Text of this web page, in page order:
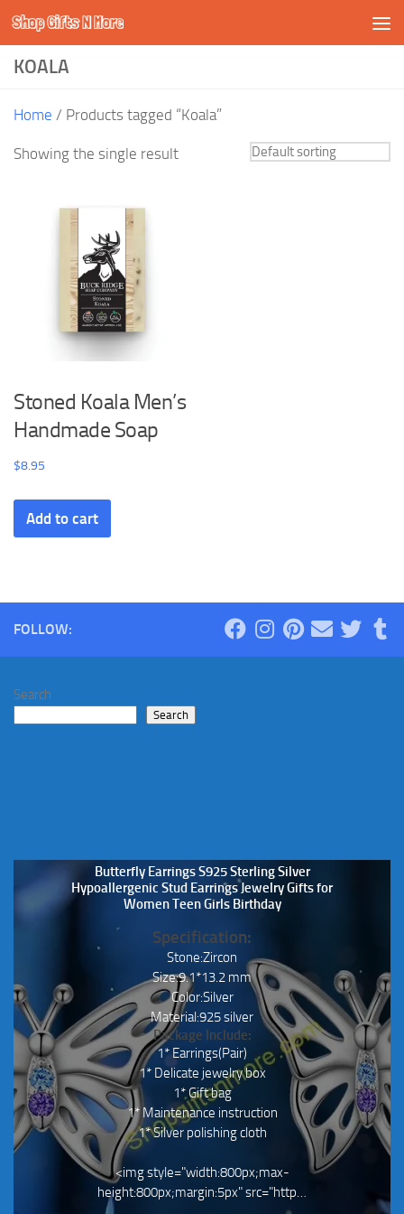
Skip to content
Shop Gifts N More
KOALA
Home / Products tagged “Koala”
Showing the single result
Stoned Koala Men’s
Handmade Soap
$8.95
Add to cart
FOLLOW:
Search
Search
Butterfly Earrings S925 Sterling Silver
Hypoallergenic Stud Earrings Jewelry Gifts for
Women Teen Girls Birthday
Specification:
Stone:Zircon
Size:9.1*13.2 mm
Color:Silver
Material:925 silver
Package Include:
1* Earrings(Pair)
1* Delicate jewelry box
1* Gift bag
1* Maintenance instruction
1* Silver polishing cloth
<img style="width:800px;max-
height:800px;margin:5px" src="http…